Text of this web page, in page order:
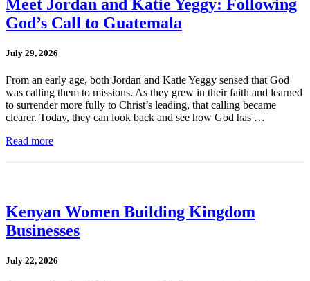
Meet Jordan and Katie Yeggy: Following
God’s Call to Guatemala
July 29, 2026
From an early age, both Jordan and Katie Yeggy sensed that God
was calling them to missions. As they grew in their faith and learned
to surrender more fully to Christ’s leading, that calling became
clearer. Today, they can look back and see how God has …
Read more
Kenyan Women Building Kingdom
Businesses
July 22, 2026